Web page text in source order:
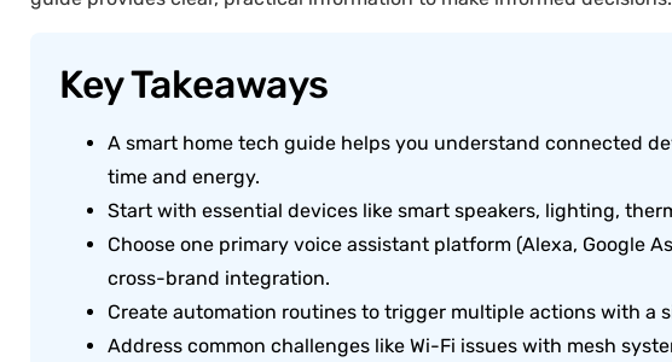
Key Takeaways
A smart home tech guide helps you understand connected
time and energy.
Start with essential devices like smart speakers, lighting,
Choose one primary voice assistant platform (Alexa, Google
cross-brand integration.
Create automation routines to trigger multiple actions with a
Address common challenges like Wi-Fi issues with mesh